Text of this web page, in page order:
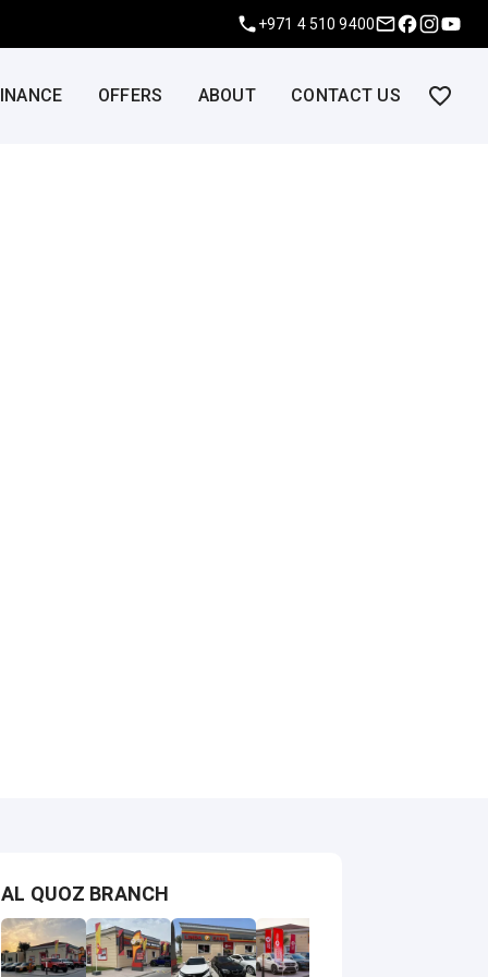
+971 4 510 9400
OFFERS ABOUT CONTACT US
AL QUOZ BRANCH